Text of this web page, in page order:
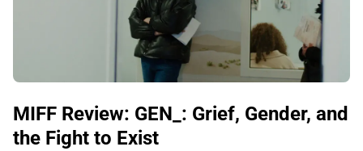
MIFF Review: GEN_: Grief, Gender, and
the Fight to Exist